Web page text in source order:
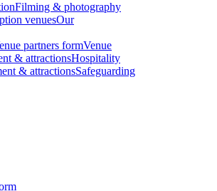
Filming & photography
venuesOur
partners formVenue
& attractionsHospitality
& attractionsSafeguarding